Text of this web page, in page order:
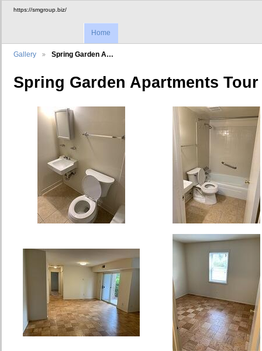
https://smgroup.biz/
Home
Gallery Spring Garden A…
Spring Garden Apartments Tour